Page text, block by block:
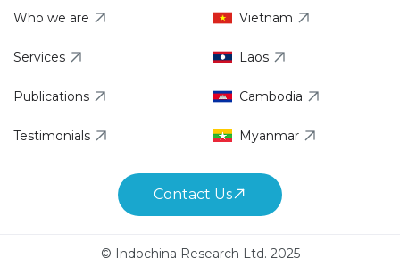
Who we are
Services
Publications
Testimonials
Vietnam
Laos
Cambodia
Myanmar
Contact Us
© Indochina Research Ltd. 2025